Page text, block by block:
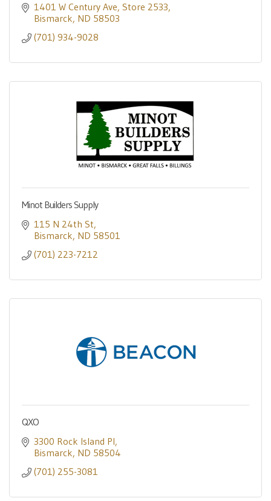
1401 W Century Ave Store 2533
Bismarck ND 58503
(701) 934-9028
Minot Builders Supply
115 N 24th St
Bismarck ND 58501
(701) 223-7212
QXO
3300 Rock Island Pl
Bismarck ND 58504
(701) 255-3081